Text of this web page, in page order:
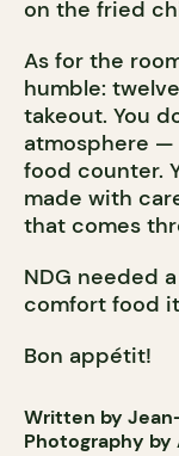
on the fried
As for the
humble:
takeout. You
atmosphere
food counter.
made with
that comes
NDG needed
comfort food
Bon appétit!
Written by
Photography